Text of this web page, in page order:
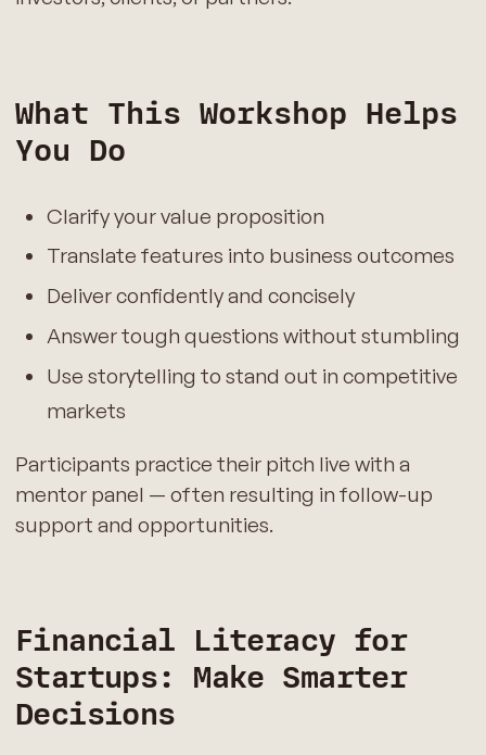
What This Workshop Helps
You Do
Clarify your value proposition
Translate features into business outcomes
Deliver confidently and concisely
Answer tough questions without stumbling
Use storytelling to stand out in competitive
markets
Participants practice their pitch live with a
mentor panel — often resulting in follow-up
support and opportunities.
Financial Literacy for
Startups: Make Smarter
Decisions